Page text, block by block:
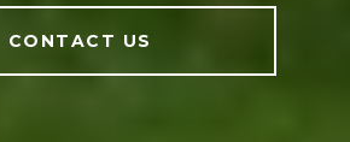
CONTACT US